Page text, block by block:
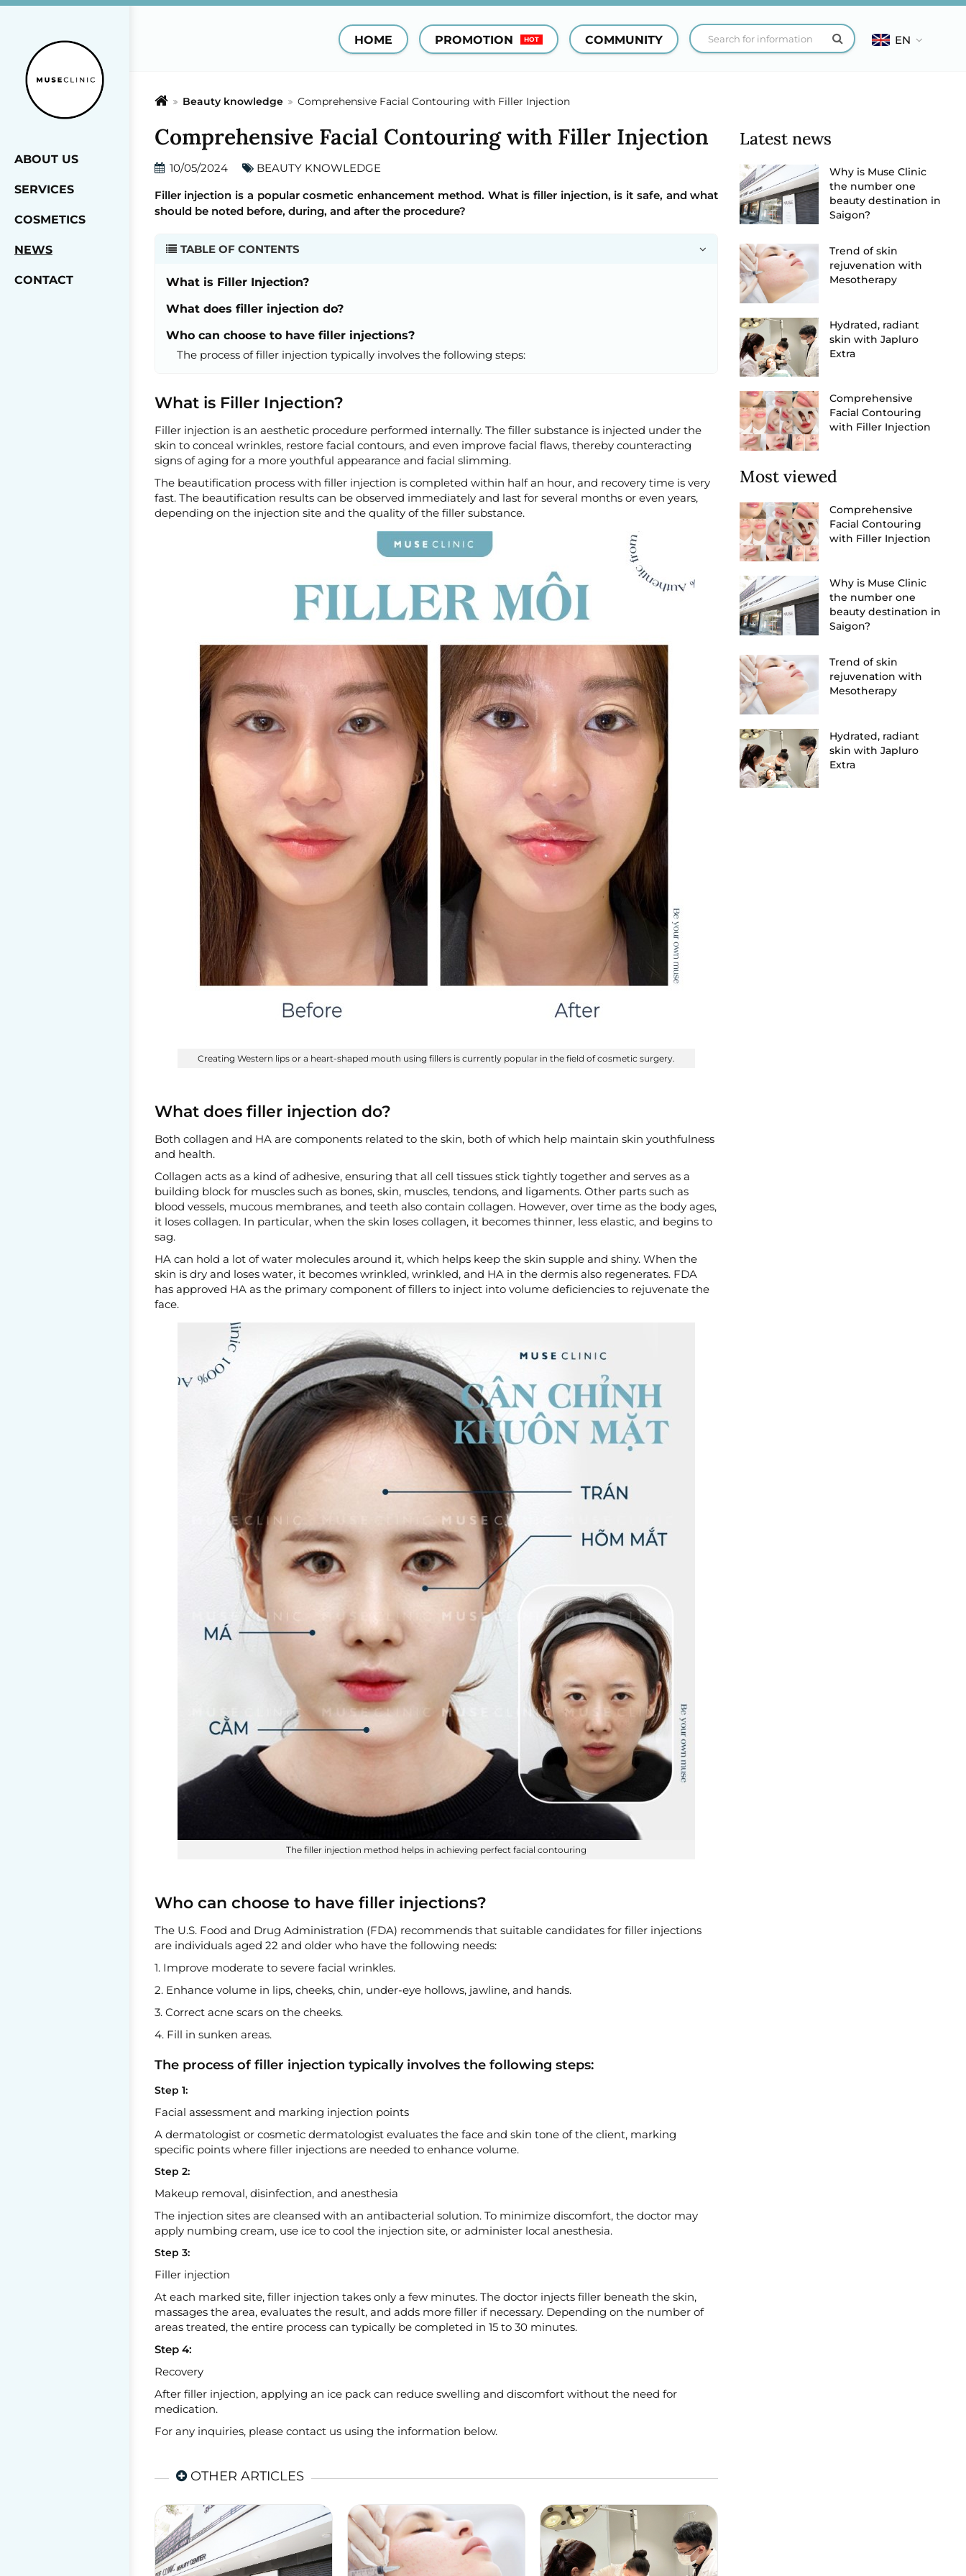
ABOUT US
SERVICES
COSMETICS
NEWS
CONTACT
HOME PROMOTION HOT COMMUNITY EN
Beauty knowledge Comprehensive Facial Contouring with Filler Injection
Comprehensive Facial Contouring with Filler Injection
10/05/2024
BEAUTY KNOWLEDGE
Filler injection is a popular cosmetic enhancement method. What is filler injection, is it safe, and what
should be noted before, during, and after the procedure?
TABLE OF CONTENTS
What is Filler Injection?
What does filler injection do?
Who can choose to have filler injections?
The process of filler injection typically involves the following steps:
What is Filler Injection?
Filler injection is an aesthetic procedure performed internally. The filler substance is injected under the
skin to conceal wrinkles, restore facial contours, and even improve facial flaws, thereby counteracting
signs of aging for a more youthful appearance and facial slimming.
The beautification process with filler injection is completed within half an hour, and recovery time is very
fast. The beautification results can be observed immediately and last for several months or even years,
depending on the injection site and the quality of the filler substance.
Creating Western lips or a heart-shaped mouth using fillers is currently popular in the field of cosmetic surgery.
What does filler injection do?
Both collagen and HA are components related to the skin, both of which help maintain skin youthfulness
and health.
Collagen acts as a kind of adhesive, ensuring that all cell tissues stick tightly together and serves as a
building block for muscles such as bones, skin, muscles, tendons, and ligaments. Other parts such as
blood vessels, mucous membranes, and teeth also contain collagen. However, over time as the body ages,
it loses collagen. In particular, when the skin loses collagen, it becomes thinner, less elastic, and begins to
sag.
HA can hold a lot of water molecules around it, which helps keep the skin supple and shiny. When the
skin is dry and loses water, it becomes wrinkled, wrinkled, and HA in the dermis also regenerates. FDA
has approved HA as the primary component of fillers to inject into volume deficiencies to rejuvenate the
face.
The filler injection method helps in achieving perfect facial contouring
Who can choose to have filler injections?
The U.S. Food and Drug Administration (FDA) recommends that suitable candidates for filler injections
are individuals aged 22 and older who have the following needs:
1. Improve moderate to severe facial wrinkles.
2. Enhance volume in lips, cheeks, chin, under-eye hollows, jawline, and hands.
3. Correct acne scars on the cheeks.
4. Fill in sunken areas.
The process of filler injection typically involves the following steps:
Step 1:
Facial assessment and marking injection points
A dermatologist or cosmetic dermatologist evaluates the face and skin tone of the client, marking
specific points where filler injections are needed to enhance volume.
Step 2:
Makeup removal, disinfection, and anesthesia
The injection sites are cleansed with an antibacterial solution. To minimize discomfort, the doctor may
apply numbing cream, use ice to cool the injection site, or administer local anesthesia.
Step 3:
Filler injection
At each marked site, filler injection takes only a few minutes. The doctor injects filler beneath the skin,
massages the area, evaluates the result, and adds more filler if necessary. Depending on the number of
areas treated, the entire process can typically be completed in 15 to 30 minutes.
Step 4:
Recovery
After filler injection, applying an ice pack can reduce swelling and discomfort without the need for
medication.
For any inquiries, please contact us using the information below.
OTHER ARTICLES
Latest news
Why is Muse Clinic
the number one
beauty destination in
Saigon?
Trend of skin
rejuvenation with
Mesotherapy
Hydrated, radiant
skin with Japluro
Extra
Comprehensive
Facial Contouring
with Filler Injection
Most viewed
Comprehensive
Facial Contouring
with Filler Injection
Why is Muse Clinic
the number one
beauty destination in
Saigon?
Trend of skin
rejuvenation with
Mesotherapy
Hydrated, radiant
skin with Japluro
Extra